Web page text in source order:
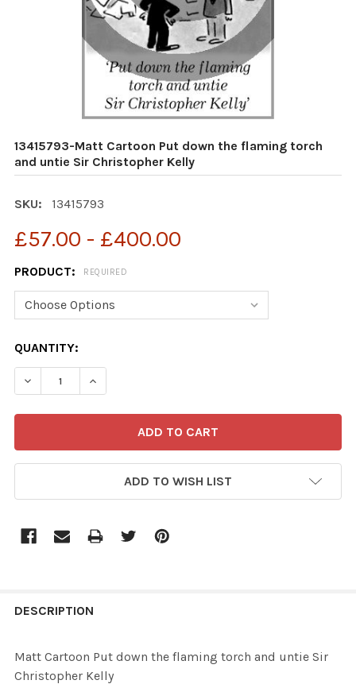
13415793-Matt Cartoon Put down the flaming torch
and untie Sir Christopher Kelly
SKU: 13415793
£57.00 - £400.00
PRODUCT: REQUIRED
CURRENT
STOCK:
QUANTITY:
DECREASE QUANTITY OF 13415793-MATT CARTOON
INCREASE QUANTITY OF 13415793-MATT
ADD TO WISH LIST
BOUGHT
DESCRIPTION
Matt Cartoon Put down the flaming torch and untie Sir
Christopher Kelly